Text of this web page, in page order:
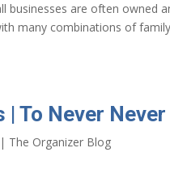
businesses are often
many combinations of
To Never
| The Organizer Blog